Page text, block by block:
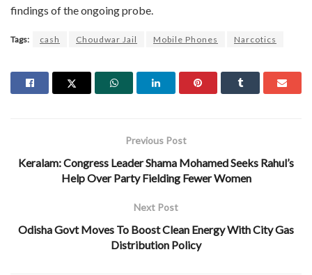
findings of the ongoing probe.
Tags: cash Choudwar Jail Mobile Phones Narcotics
Previous Post
Keralam: Congress Leader Shama Mohamed Seeks Rahul’s
Help Over Party Fielding Fewer Women
Next Post
Odisha Govt Moves To Boost Clean Energy With City Gas
Distribution Policy